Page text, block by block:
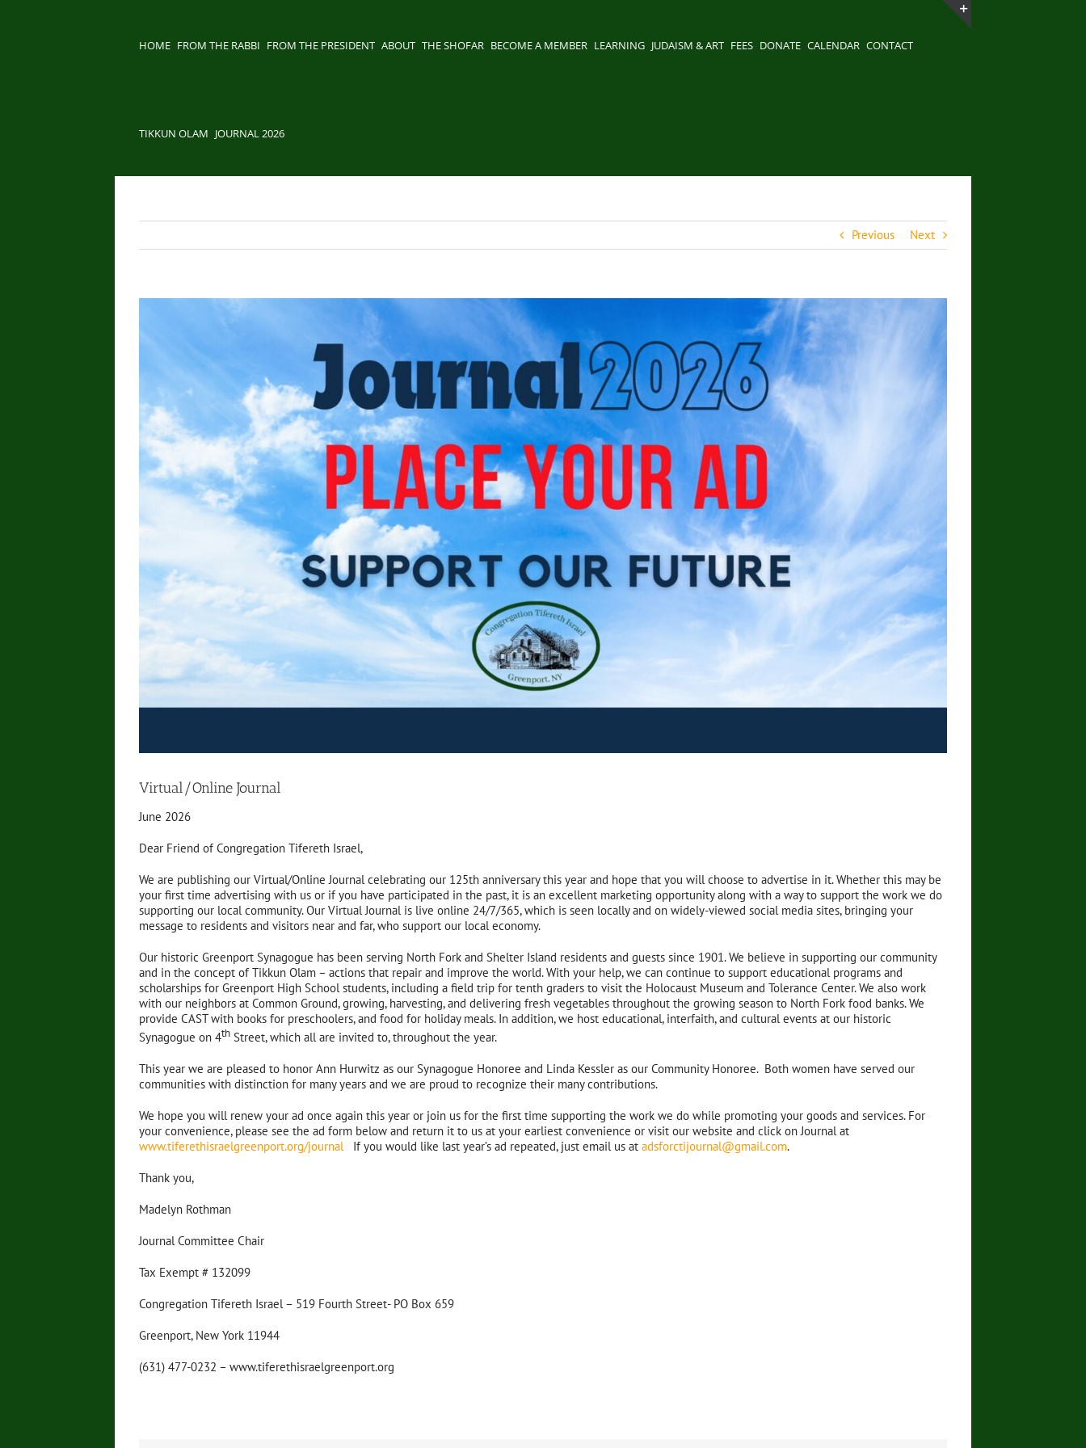
HOME FROM THE RABBI FROM THE PRESIDENT ABOUT THE SHOFAR BECOME A MEMBER LEARNING JUDAISM & ART FEES DONATE CALENDAR CONTACT
TIKKUN OLAM JOURNAL 2026
Previous Next
Virtual/Online Journal
June 2026
Dear Friend of Congregation Tifereth Israel,
We are publishing our Virtual/Online Journal celebrating our 125th anniversary this year and hope that you will choose to advertise in it. Whether this may be
your first time advertising with us or if you have participated in the past, it is an excellent marketing opportunity along with a way to support the work we do
supporting our local community. Our Virtual Journal is live online 24/7/365, which is seen locally and on widely-viewed social media sites, bringing your
message to residents and visitors near and far, who support our local economy.
Our historic Greenport Synagogue has been serving North Fork and Shelter Island residents and guests since 1901. We believe in supporting our community
and in the concept of Tikkun Olam – actions that repair and improve the world. With your help, we can continue to support educational programs and
scholarships for Greenport High School students, including a field trip for tenth graders to visit the Holocaust Museum and Tolerance Center. We also work
with our neighbors at Common Ground, growing, harvesting, and delivering fresh vegetables throughout the growing season to North Fork food banks. We
provide CAST with books for preschoolers, and food for holiday meals. In addition, we host educational, interfaith, and cultural events at our historic
Synagogue on 4thStreet, which all are invited to, throughout the year.
This year we are pleased to honor Ann Hurwitz as our Synagogue Honoree and Linda Kessler as our Community Honoree. Both women have served our
communities with distinction for many years and we are proud to recognize their many contributions.
We hope you will renew your ad once again this year or join us for the first time supporting the work we do while promoting your goods and services. For
your convenience, please see the ad form below and return it to us at your earliest convenience or visit our website and click on Journal at
www.tiferethisraelgreenport.org/journal If you would like last year’s ad repeated, just email us at adsforctijournal@gmail.com.
Thank you,
Madelyn Rothman
Journal Committee Chair
Tax Exempt # 132099
Congregation Tifereth Israel – 519 Fourth Street- PO Box 659
Greenport, New York 11944
(631) 477-0232 – www.tiferethisraelgreenport.org